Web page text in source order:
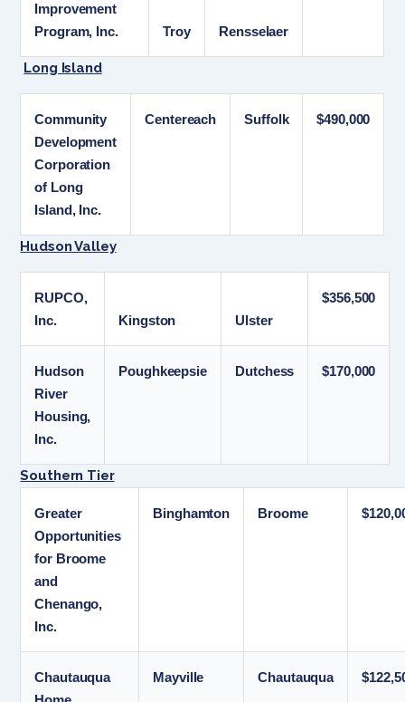
Improvement
Program, Inc.
Troy Rensselaer
Long Island
Community
Development
Corporation
of Long
Island, Inc.
Centereach Suffolk $490,000
Hudson Valley
RUPCO,
Inc.
Kingston Ulster
$356,500
Hudson
River
Housing,
Inc.
Poughkeepsie Dutchess $170,000
Southern Tier
Greater
Opportunities
for Broome
and
Chenango,
Inc.
Binghamton Broome
Chautauqua
Mayville Chautauqua